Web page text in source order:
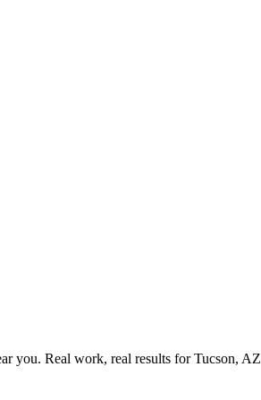
you. Real work, real results forTucson, AZ